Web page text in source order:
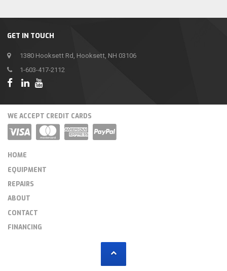
GET IN TOUCH
1380 Hooksett Rd, Hooksett, NH 03106
1-603-417-2112
WE ACCEPT CREDIT CARDS
HOME
EQUIPMENT
REPAIRS
ABOUT
CONTACT
FINANCING